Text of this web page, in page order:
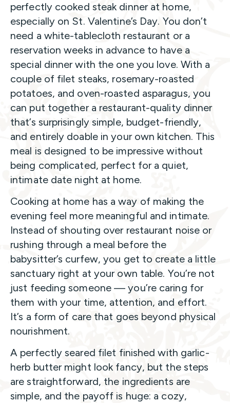
perfectly cooked steak dinner at home,
especially on St. Valentine’s Day. You don’t
need a white-tablecloth restaurant or a
reservation weeks in advance to have a
special dinner with the one you love. With a
couple of filet steaks, rosemary-roasted
potatoes, and oven-roasted asparagus, you
can put together a restaurant-quality dinner
that’s surprisingly simple, budget-friendly,
and entirely doable in your own kitchen. This
meal is designed to be impressive without
being complicated, perfect for a quiet,
intimate date night at home.
Cooking at home has a way of making the
evening feel more meaningful and intimate.
Instead of shouting over restaurant noise or
rushing through a meal before the
babysitter’s curfew, you get to create a little
sanctuary right at your own table. You’re not
just feeding someone — you’re caring for
them with your time, attention, and effort.
It’s a form of care that goes beyond physical
nourishment.
A perfectly seared filet finished with garlic-
herb butter might look fancy, but the steps
are straightforward, the ingredients are
simple, and the payoff is huge: a cozy,